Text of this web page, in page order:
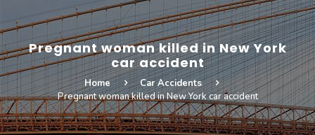
Pregnant woman killed in New York
car accident
Home
Car Accidents
Pregnant woman killed in New York car accident